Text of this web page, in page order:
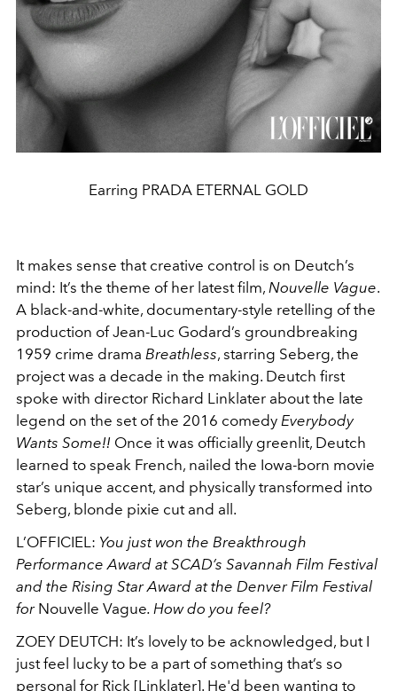
Earring PRADA ETERNAL GOLD
It makes sense that creative control is on Deutch’s
mind: It’s the theme of her latest film, Nouvelle Vague.
A black-and-white, documentary-style retelling of the
production of Jean-Luc Godard’s groundbreaking
1959 crime drama Breathless, starring Seberg, the
project was a decade in the making. Deutch first
spoke with director Richard Linklater about the late
legend on the set of the 2016 comedy Everybody
Wants Some!! Once it was officially greenlit, Deutch
learned to speak French, nailed the Iowa-born movie
star’s unique accent, and physically transformed into
Seberg, blonde pixie cut and all.
L’OFFICIEL: You just won the Breakthrough
Performance Award at SCAD’s Savannah Film Festival
and the Rising Star Award at the Denver Film Festival
for Nouvelle Vague. How do you feel?
ZOEY DEUTCH: It’s lovely to be acknowledged, but I
just feel lucky to be a part of something that’s so
personal for Rick [Linklater]. He'd been wanting to